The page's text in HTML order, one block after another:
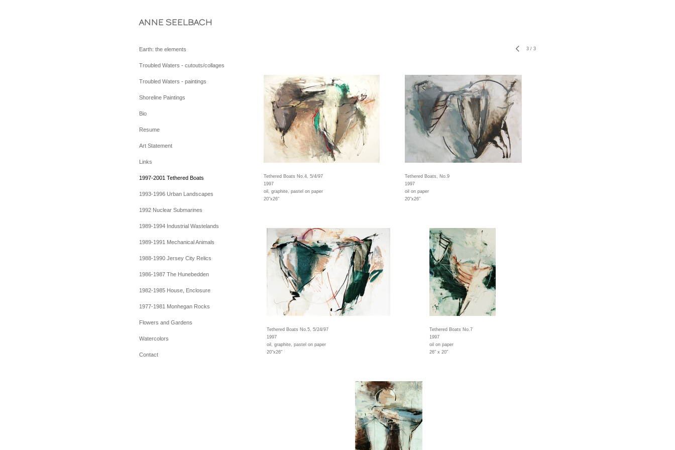
ANNE SEELBACH
Earth: the elements
Troubled Waters - cutouts/collages
Troubled Waters - paintings
Shoreline Paintings
Bio
Resume
Art Statement
Links
1997-2001 Tethered Boats
1993-1996 Urban Landscapes
1992 Nuclear Submarines
1989-1994 Industrial Wastelands
1989-1991 Mechanical Animals
1988-1990 Jersey City Relics
1986-1987 The Hunebedden
1982-1985 House, Enclosure
1977-1981 Monhegan Rocks
Flowers and Gardens
Watercolors
Contact
3 / 3
Tethered Boats No.4, 5/4/97
1997
oil, graphite, pastel on paper
20"x26"
Tethered Boats, No.9
1997
oil on paper
20"x26"
Tethered Boats No.5, 5/24/97
1997
oil, graphite, pastel on paper
20"x26"
Tethered Boats No.7
1997
oil on paper
26" x 20"